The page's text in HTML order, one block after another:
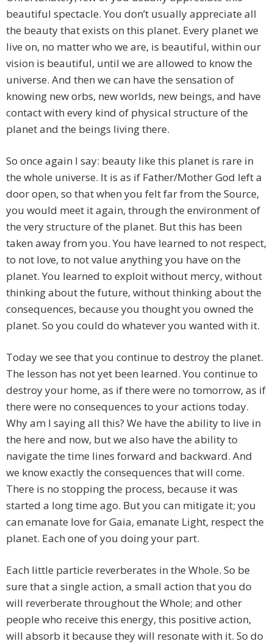
beautiful spectacle. You don’t usually appreciate all
the beauty that exists on this planet. Every planet we
live on, no matter who we are, is beautiful, within our
vision is beautiful, until we are allowed to know the
universe. And then we can have the sensation of
knowing new orbs, new worlds, new beings, and have
contact with every kind of physical structure of the
planet and the beings living there.
So once again I say: beauty like this planet is rare in
the whole universe. It is as if Father/Mother God left a
door open, so that when you felt far from the Source,
you would meet it again, through the environment of
the very structure of the planet. But this has been
taken away from you. You have learned to not respect,
to not love, to not value anything you have on the
planet. You learned to exploit without mercy, without
thinking about the future, without thinking about the
consequences, because you thought you owned the
planet. So you could do whatever you wanted with it.
Today we see that you continue to destroy the planet.
The lesson has not yet been learned. You continue to
destroy your home, as if there were no tomorrow, as if
there were no consequences to your actions today.
Why am I saying all this? We have the ability to live in
the here and now, but we also have the ability to
navigate the time lines forward and backward. And
we know exactly the consequences that will come.
There is no stopping the process, because it was
started a long time ago. But you can mitigate it; you
can emanate love for Gaia, emanate Light, respect the
planet. Each one of you doing your part.
Each little particle reverberates in the Whole. So be
sure that a single action, a small action that you do
will reverberate throughout the Whole; and other
people who receive this energy, this positive action,
will absorb it because they will resonate with it. So do